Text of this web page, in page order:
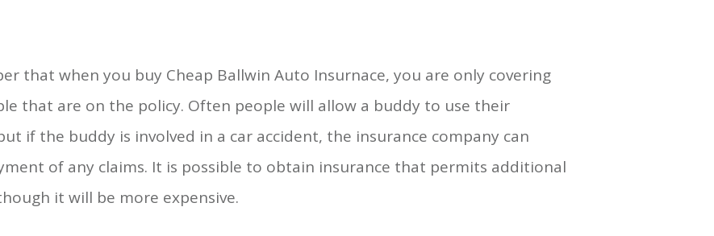
that when you buy Cheap Ballwin Auto Insurnace, you are only covering
that are on the policy. Often people will allow a buddy to use their
if the buddy is involved in a car accident, the insurance company can
of any claims. It is possible to obtain insurance that permits additional
it will be more expensive.